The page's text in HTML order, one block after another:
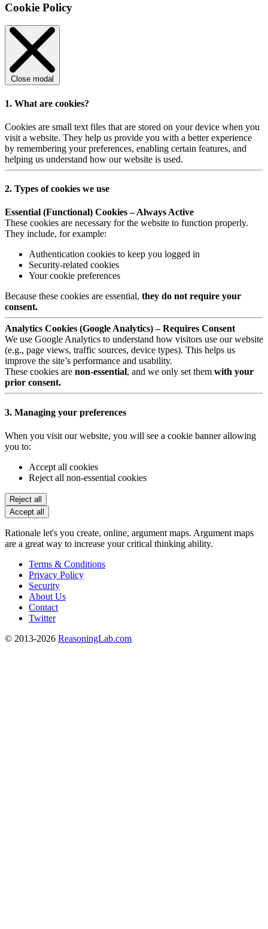
Cookie Policy
Close modal
1. What are cookies?
Cookies are small text files that are stored on your device when you
visit a website. They help us provide you with a better experience
by remembering your preferences, enabling certain features, and
helping us understand how our website is used.
2. Types of cookies we use
Essential (Functional) Cookies – Always Active
These cookies are necessary for the website to function properly.
They include, for example:
Authentication cookies to keep you logged in
Security-related cookies
Your cookie preferences
Because these cookies are essential, they do not require your
consent.
Analytics Cookies (Google Analytics) – Requires Consent
We use Google Analytics to understand how visitors use our website
(e.g., page views, traffic sources, device types). This helps us
improve the site’s performance and usability.
These cookies are non-essential, and we only set them with your
prior consent.
3. Managing your preferences
When you visit our website, you will see a cookie banner allowing
you to:
Accept all cookies
Reject all non-essential cookies
Reject all
Accept all
Rationale let's you create, online, argument maps. Argument maps
are a great way to increase your critical thinking ability.
Terms & Conditions
Privacy Policy
Security
About Us
Contact
Twitter
© 2013-2026 ReasoningLab.com